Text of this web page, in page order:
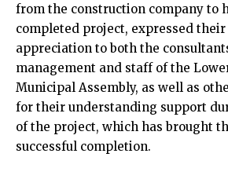
from the construction company to
completed project, expressed
appreciation to both the
management and staff of the
Municipal Assembly, as well as
for their understanding support
of the project, which has brought
successful completion.